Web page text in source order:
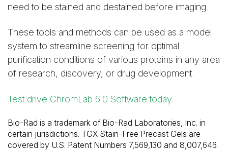
need to be stained and destained before imaging.
These tools and methods can be used as a model
system to streamline screening for optimal
purification conditions of various proteins in any area
of research, discovery, or drug development.
Test drive ChromLab 6.0 Software today
Bio-Rad is a trademark of Bio-Rad Laboratories, Inc. in
certain jurisdictions. TGX Stain-Free Precast Gels are
covered by U.S. Patent Numbers 7,569,130 and 8,007,646.